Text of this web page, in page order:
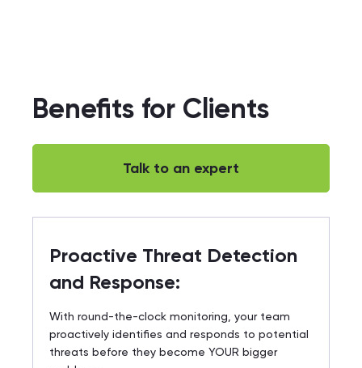
Benefits for Clients
Talk to an expert
Proactive Threat Detection
and Response:
With round-the-clock monitoring, your team
proactively identifies and responds to potential
threats before they become YOUR bigger